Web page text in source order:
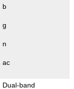
b
g
n
ac
Dual-band